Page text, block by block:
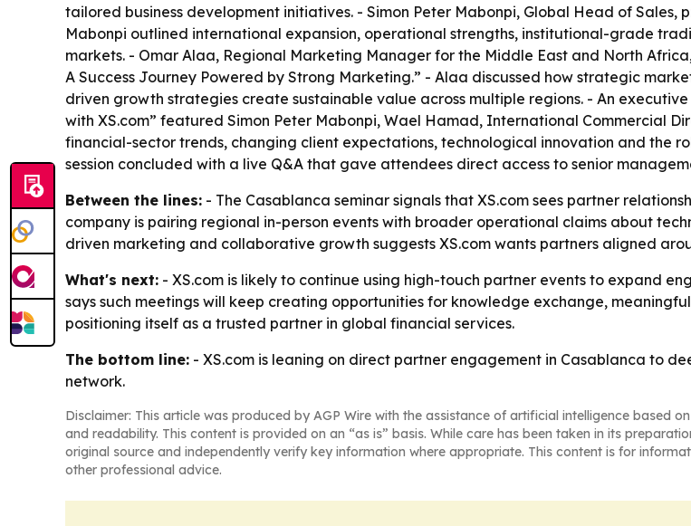
tailored business development initiatives. - Simon Peter Mabonpi, Global Head of
Mabonpi outlined international expansion, operational strengths, institutional-grade
markets. - Omar Alaa, Regional Marketing Manager for the Middle East and North
A Success Journey Powered by Strong Marketing.” - Alaa discussed how strategic
driven growth strategies create sustainable value across multiple regions. - An
with XS.com” featured Simon Peter Mabonpi, Wael Hamad, International Commercial
financial-sector trends, changing client expectations, technological innovation and the
session concluded with a live Q&A that gave attendees direct access to senior
Between the lines: - The Casablanca seminar signals that XS.com sees partner
company is pairing regional in-person events with broader operational claims about
driven marketing and collaborative growth suggests XS.com wants partners aligned
What's next: - XS.com is likely to continue using high-touch partner events to expand
says such meetings will keep creating opportunities for knowledge exchange,
positioning itself as a trusted partner in global financial services.
The bottom line: - XS.com is leaning on direct partner engagement in Casablanca to
network.
Disclaimer: This article was produced by AGP Wire with the assistance of artificial intelligence based on
and readability. This content is provided on an “as is” basis. While care has been taken in its
original source and independently verify key information where appropriate. This content is for
other professional advice.